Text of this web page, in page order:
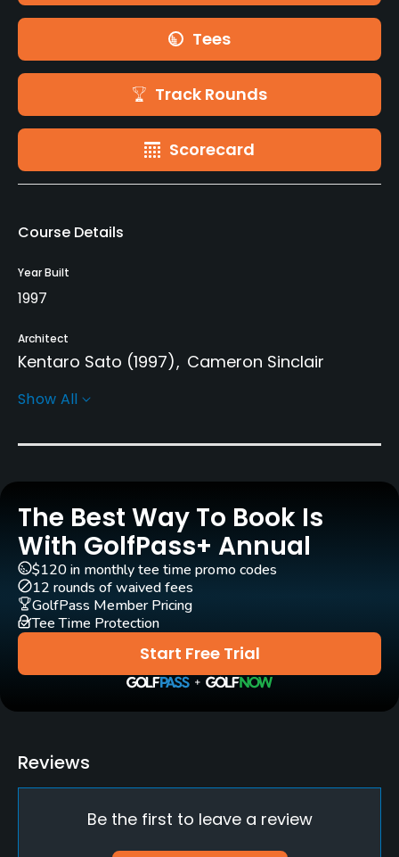
Tees
Track Rounds
Scorecard
Course Details
Year Built
1997
Architect
Kentaro Sato (1997) Cameron Sinclair
Rentals/Services
Carts
Practice/Instruction
Driving Range
Yes
Bunker
Pitching/Chipping Area
Yes
Putting Green
Show All
The Best Way To Book Is
With GolfPass+ Annual
Start Free Trial
$120 in monthly tee time promo codes
12 rounds of waived fees
GolfPass Member Pricing
Tee Time Protection
Reviews
Be the first to leave a review